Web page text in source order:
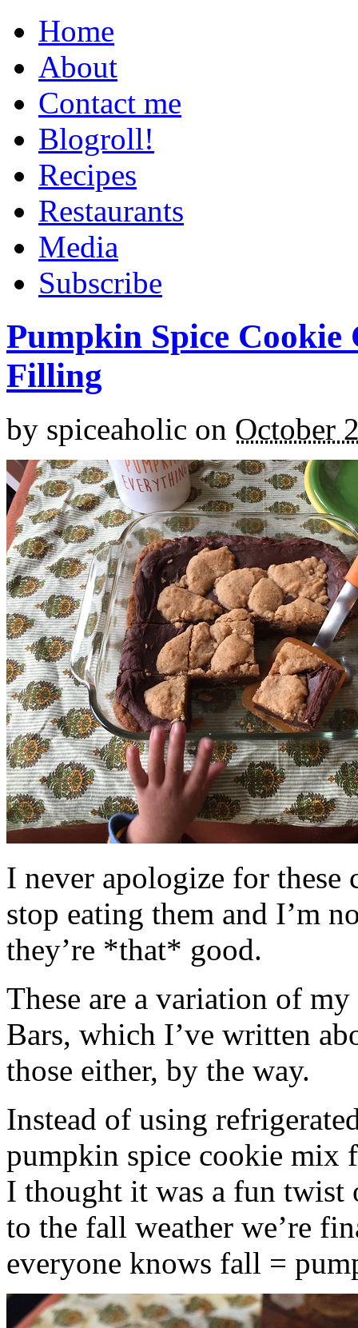
Home
About
Contact me
Blogroll!
Recipes
Restaurants
Media
Subscribe
Pumpkin Spice
Filling
by spiceaholic on October
I never apologize for these
stop eating them and I’m
they’re *that* good.
These are a variation of
Bars, which I’ve written
those either, by the way.
Instead of using
pumpkin spice cookie mix
I thought it was a fun twist
to the fall weather we’re
everyone knows fall =